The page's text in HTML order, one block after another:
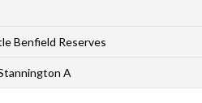
Benfield Reserves
A